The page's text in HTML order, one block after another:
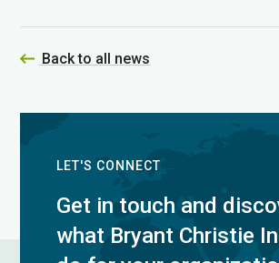
Back to all news
LET'S CONNECT
Get in touch and
what Bryant Christie